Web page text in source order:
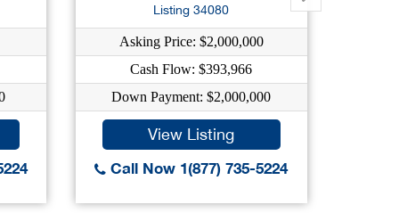
Listing 34080
Asking Price: $2,000,000
Cash Flow: $393,966
Down Payment: $2,000,000
View Listing
Call Now 1(877) 735-5224